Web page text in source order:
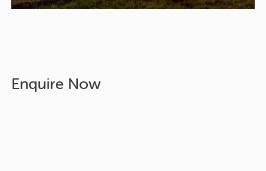
Enquire Now